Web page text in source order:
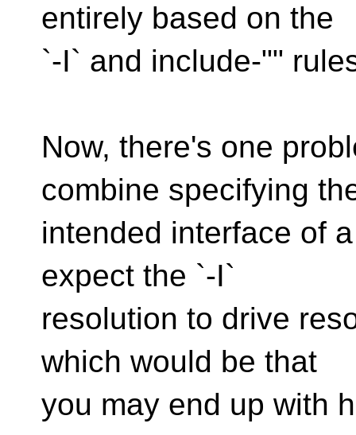
entirely based on the
`-I` and include-""
Now, there's one
combine specifying
intended interface of
expect the `-I`
resolution to drive
which would be that
you may end up with